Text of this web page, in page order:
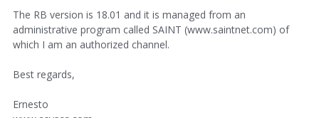
The RB version is 18.01 and it is managed from an
administrative program called SAINT (www.saintnet.com) of
which I am an authorized channel.
Best regards,
Ernesto